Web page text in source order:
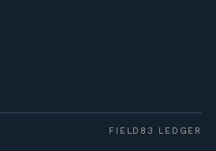
FIELD83 LEDGER